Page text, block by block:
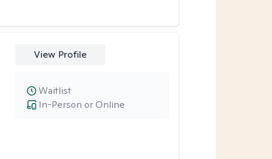
View Profile
In-Person or Online
Waitlist